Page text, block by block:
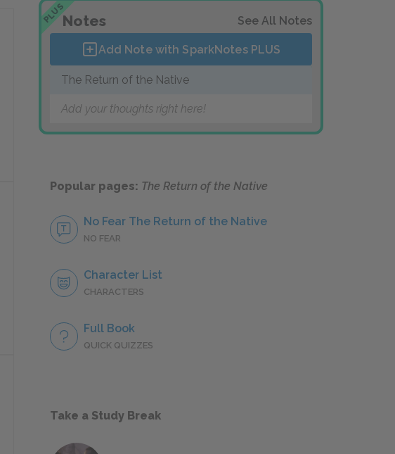
PLUSNotes See All Notes
Add Note with SparkNotes PLUS
The Return of the Native
Add your thoughts right here!
Popular pages: The Return of the Native
No Fear The Return of the Native
NO FEAR
Character List
CHARACTERS
Full Book
QUICK QUIZZES
Take a Study Break